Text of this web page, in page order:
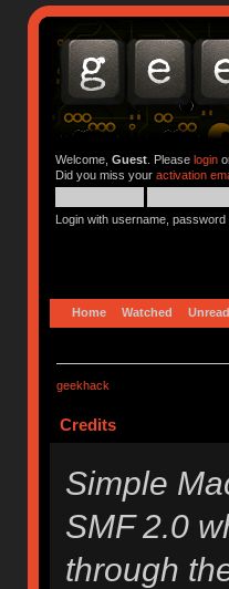
Welcome, Guest. Please login
Did you miss your activation
Login with username,
Home Watched Unread
geekhack
Credits
Simple
SMF 2.0
through